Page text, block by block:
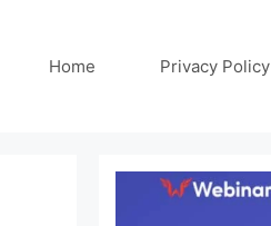
Home Privacy Policy